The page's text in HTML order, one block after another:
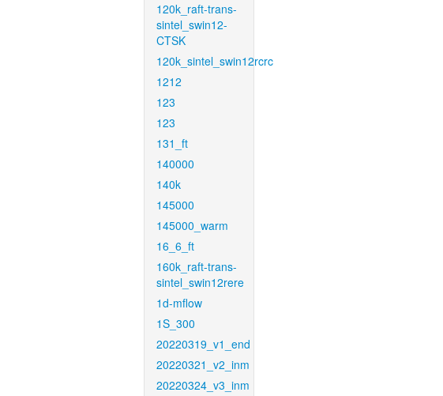
120k_raft-trans-
sintel_swin12-
CTSK
120k_sintel_swin12rcrc
1212
123
123
131_ft
140000
140k
145000
145000_warm
16_6_ft
160k_raft-trans-
sintel_swin12rere
1d-mflow
1S_300
20220319_v1_end
20220321_v2_inm
20220324_v3_inm